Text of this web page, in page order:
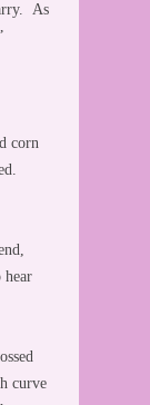
As
corn
hear
curve